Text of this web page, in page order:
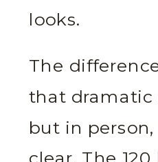
looks.
The
that dramatic
but in person,